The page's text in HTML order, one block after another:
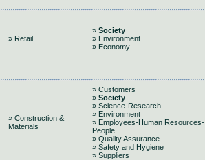
» Retail
» Society
» Environment
» Economy
» Construction &
Materials
» Customers
» Society
» Science-Research
» Environment
» Employees-Human Resources-
People
» Quality Assurance
» Safety and Hygiene
» Suppliers